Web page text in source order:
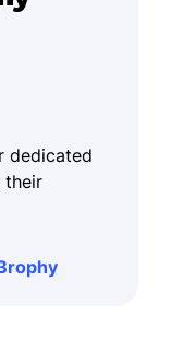
dedicated
their